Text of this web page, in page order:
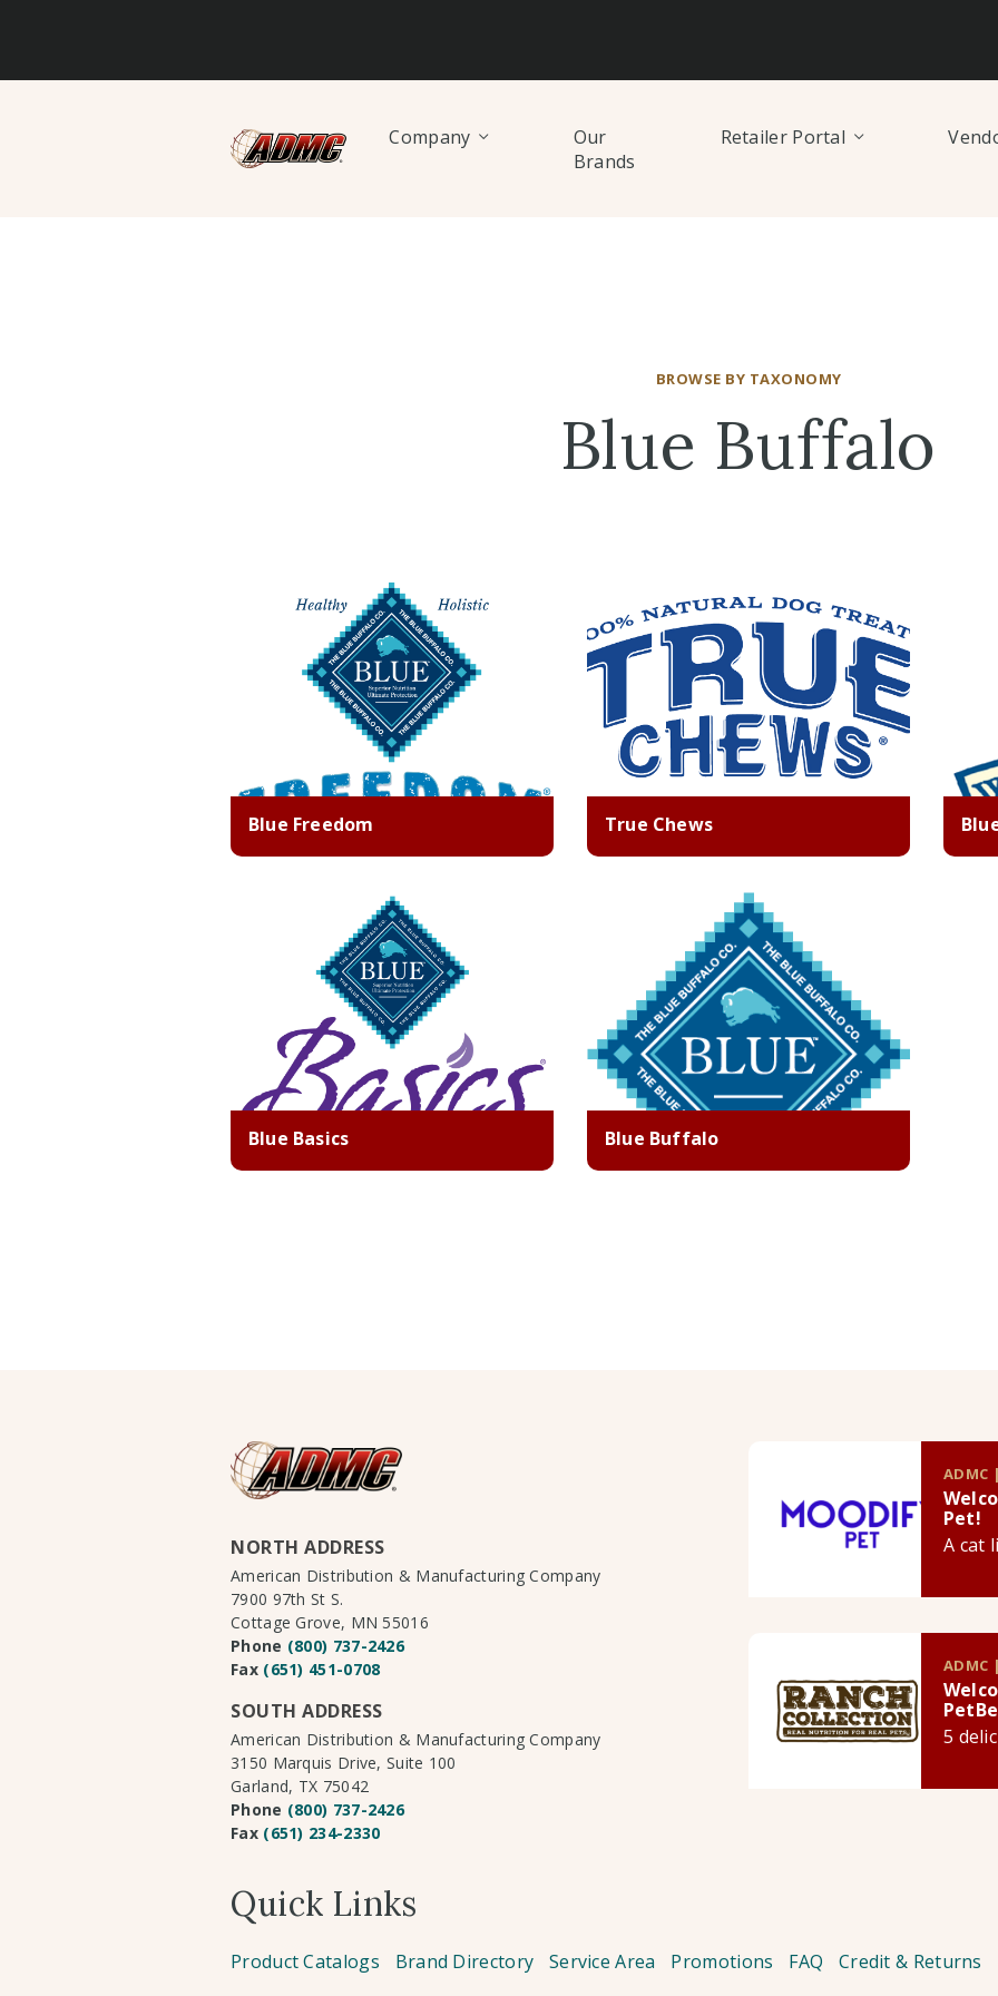
Company
Our
Brands
Retailer Portal
BROWSE BY TAXONOMY
Blue Buffalo
Blue Freedom True Chews
Blue Basics Blue Buffalo
NORTH ADDRESS
American Distribution & Manufacturing Company
7900 97th St S.
Cottage Grove, MN 55016
Phone (800) 737-2426
Fax (651) 451-0708
SOUTH ADDRESS
American Distribution & Manufacturing Company
3150 Marquis Drive, Suite 100
Garland, TX 75042
Phone (800) 737-2426
Fax (651) 234-2330
ADMC
Pet!
A cat
ADMC
5
Quick Links
Product Catalogs Brand Directory Service Area Promotions FAQ Credit & Returns